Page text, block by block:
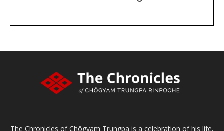
The Chronicles of Chögyam Trungpa is a celebration of his life,